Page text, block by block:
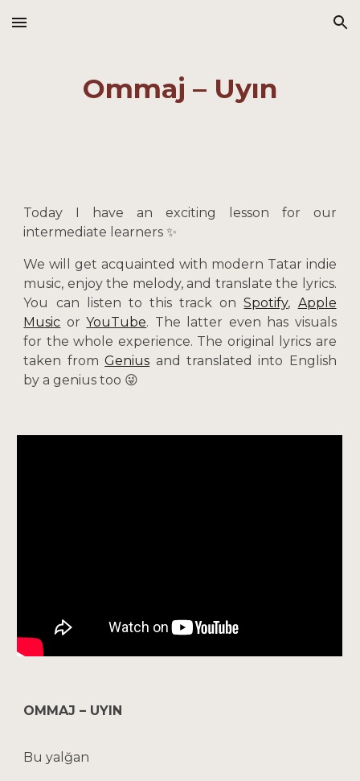
Skip to main content Skip to navigation
Ommaj – Uyın
Today I have an exciting lesson for our
intermediate learners ✨
We will get acquainted with modern Tatar indie
music, enjoy the melody, and translate the lyrics.
You can listen to this track onSpotify, Apple
Music orYouTube. The latter even has visuals
for the whole experience. The original lyrics are
taken fromGenius and translated into English
by a genius too 😜
OMMAJ – UYIN
Bu yalğan